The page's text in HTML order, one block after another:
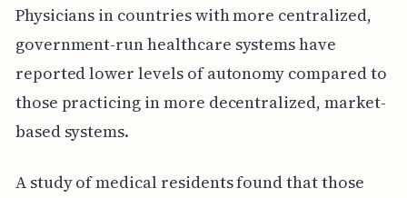
Physicians in countries with more centralized,
government-run healthcare systems have
reported lower levels of autonomy compared to
those practicing in more decentralized, market-
based systems.
A study of medical residents found that those